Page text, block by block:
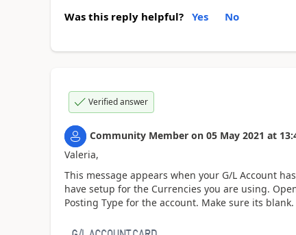
Was this reply helpful? Yes No
Verified answer
Community Member on 05 May 2021 at
Valeria,
This message appears when your G/L Account
have setup for the Currencies you are using.
Posting Type for the account. Make sure its blank.